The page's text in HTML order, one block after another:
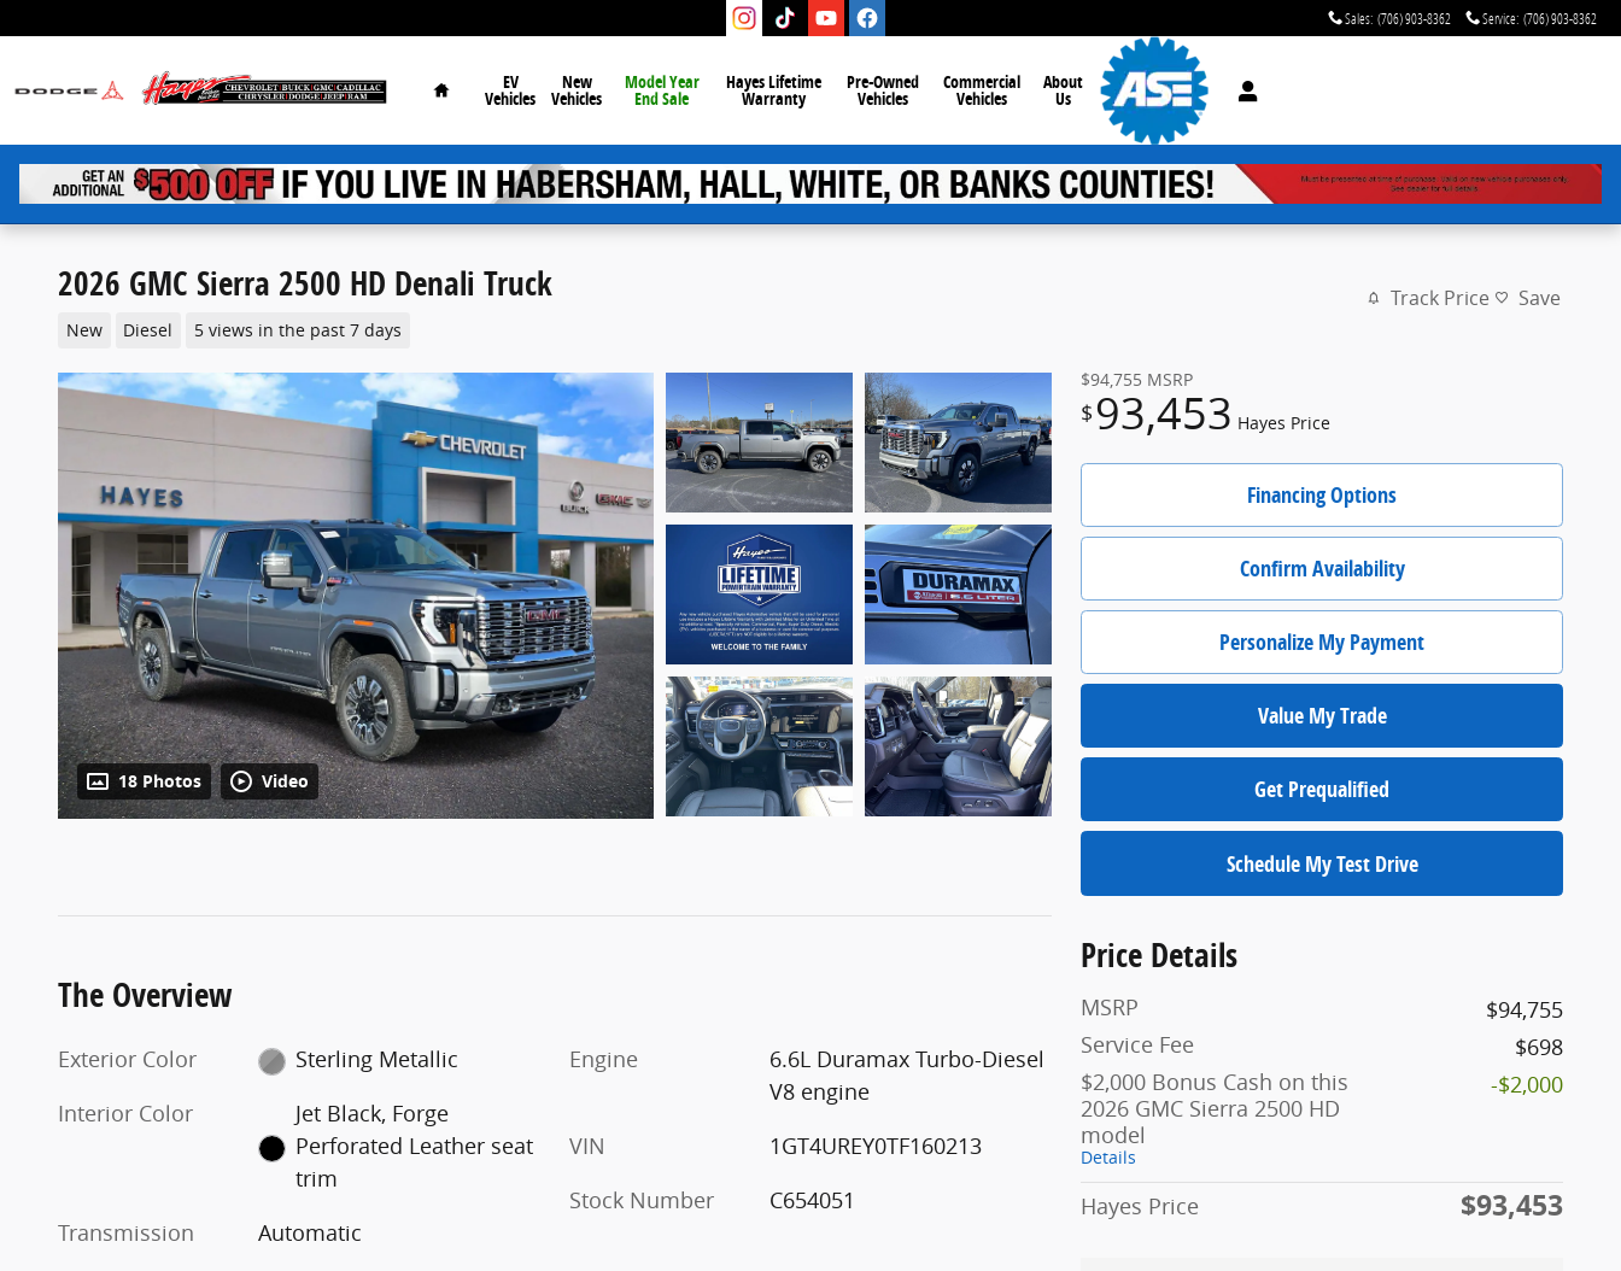
Sales: (706) 903-8362 Service: (706) 903-8362
Home
EV
Vehicles
New
Vehicles
Model Year
End Sale
Hayes Lifetime
Warranty
Pre-Owned
Vehicles
Commercial
Vehicles
About
Us
2026 GMC Sierra 2500 HD Denali Truck
New Diesel 5 views in the past 7 days
Track Price Save
18 Photos Video
$94,755 MSRP
$93,453 Hayes Price
Financing Options
Confirm Availability
Personalize My Payment
Value My Trade
Get Prequalified
Schedule My Test Drive
Price Details
MSRP
$94,755
Service Fee
$698
$2,000 Bonus Cash on this
2026 GMC Sierra 2500 HD
model
Details
-$2,000
Hayes Price $93,453
The Overview
Exterior Color
Sterling Metallic
Interior Color
Jet Black, Forge
Perforated Leather seat
trim
Transmission
Automatic
Engine
6.6L Duramax Turbo-Diesel
V8 engine
VIN
1GT4UREY0TF160213
Stock Number
C654051